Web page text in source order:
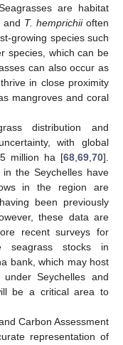
are habitat
and T. hemprichiioften
growing species such
species, which can be
can also occur as
in close proximity
mangroves and coral
distribution and
with global
million ha [68,69,70].
the Seychelles have
in the region are
been previously
these data are
recent surveys for
seagrass stocks in
bank, which may host
Seychelles and
be a critical area to
Carbon Assessment
representation of